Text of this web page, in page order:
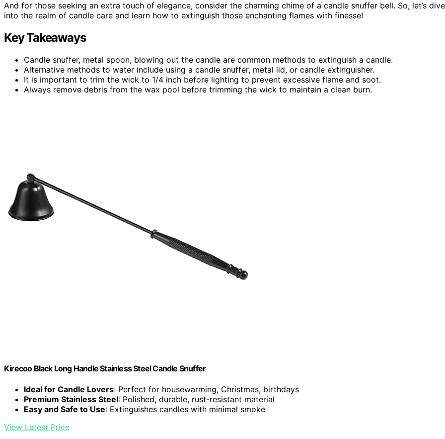
And for those seeking an extra touch of elegance, consider the charming chime of a candle snuffer bell. So, let’s dive
into the realm of candle care and learn how to extinguish those enchanting flames with finesse!
Key Takeaways
Candle snuffer, metal spoon, blowing out the candle are common methods to extinguish a candle.
Alternative methods to water include using a candle snuffer, metal lid, or candle extinguisher.
It is important to trim the wick to 1/4 inch before lighting to prevent excessive flame and soot.
Always remove debris from the wax pool before trimming the wick to maintain a clean burn.
Kirecoo Black Long Handle Stainless Steel Candle Snuffer
Ideal for Candle Lovers: Perfect for housewarming, Christmas, birthdays
Premium Stainless Steel: Polished, durable, rust-resistant material
Easy and Safe to Use: Extinguishes candles with minimal smoke
View Latest Price